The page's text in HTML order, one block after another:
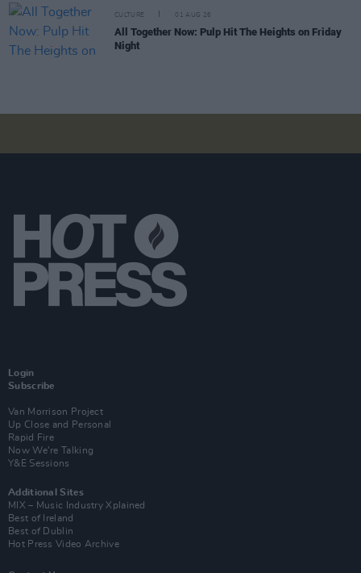
CULTURE 01 AUG 26
All Together Now: Pulp Hit The Heights on Friday
Night
Login
Subscribe
Van Morrison Project
Up Close and Personal
Rapid Fire
Now We’re Talking
Y&E Sessions
Additional Sites
MIX – Music Industry Xplained
Best of Ireland
Best of Dublin
Hot Press Video Archive